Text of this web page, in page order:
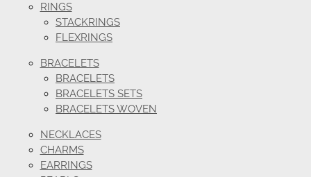
RINGS
STACKRINGS
FLEXRINGS
BRACELETS
BRACELETS
BRACELETS SETS
BRACELETS WOVEN
NECKLACES
CHARMS
EARRINGS